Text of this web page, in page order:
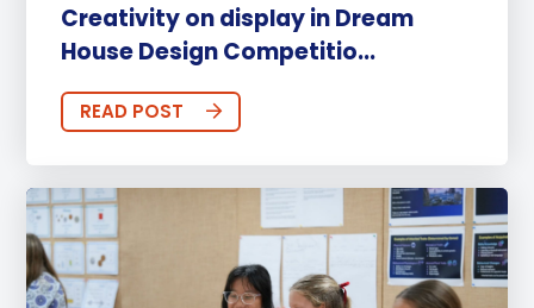
Creativity on display in Dream
House Design Competitio...
READ POST